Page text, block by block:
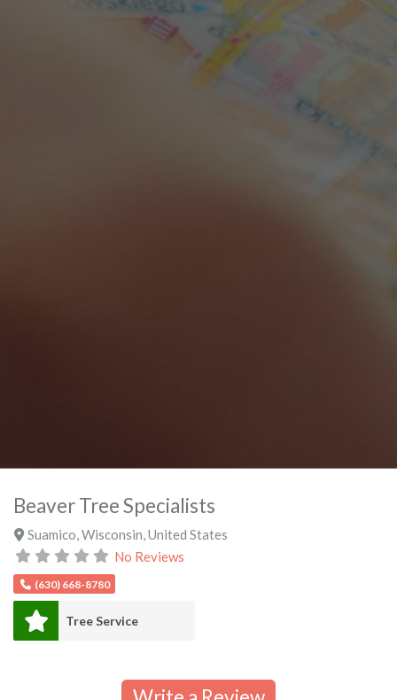
Beaver Tree Specialists
Suamico Wisconsin United States
No Reviews
(630) 668-8780
Tree Service